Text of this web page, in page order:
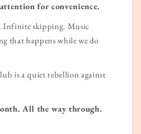
for convenience.
Infinite skipping. Music
that happens while we do
is a quiet rebellion against
All the way through.